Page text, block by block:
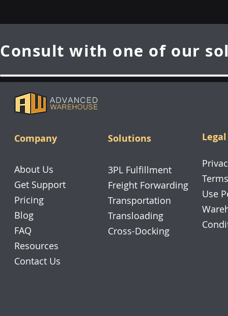
Consult with one of our
Company
About Us
Get Support
Pricing
Blog
FAQ
Resources
Contact Us
Solutions
3PL Fulfillment
Freight Forwarding
Transportation
Transloading
Cross-Docking
Legal
Use